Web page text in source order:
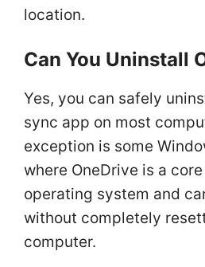
location.
Can You Uninstall
Yes, you can safely
sync app on most
exception is some
where OneDrive is a
operating system and
without completely
computer.